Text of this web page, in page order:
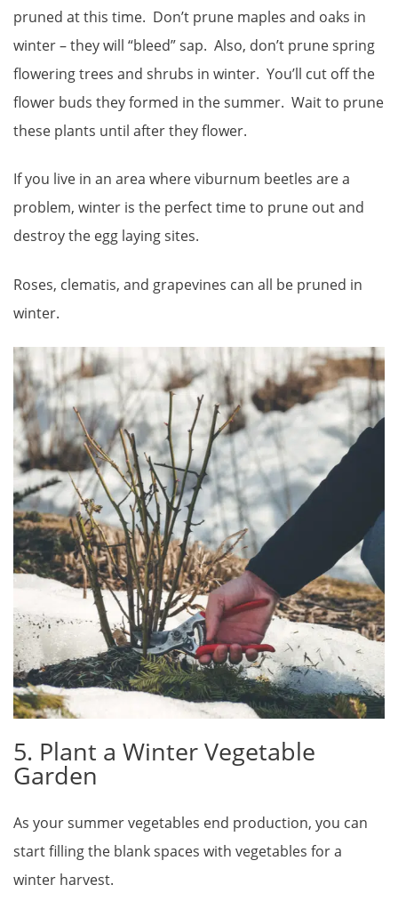
pruned at this time. Don’t prune maples and oaks in
winter – they will “bleed” sap. Also, don’t prune spring
flowering trees and shrubs in winter. You’ll cut off the
flower buds they formed in the summer. Wait to prune
these plants until after they flower.
If you live in an area where viburnum beetles are a
problem, winter is the perfect time to prune out and
destroy the egg laying sites.
Roses, clematis, and grapevines can all be pruned in
winter.
5. Plant a Winter Vegetable
Garden
As your summer vegetables end production, you can
start filling the blank spaces with vegetables for a
winter harvest.